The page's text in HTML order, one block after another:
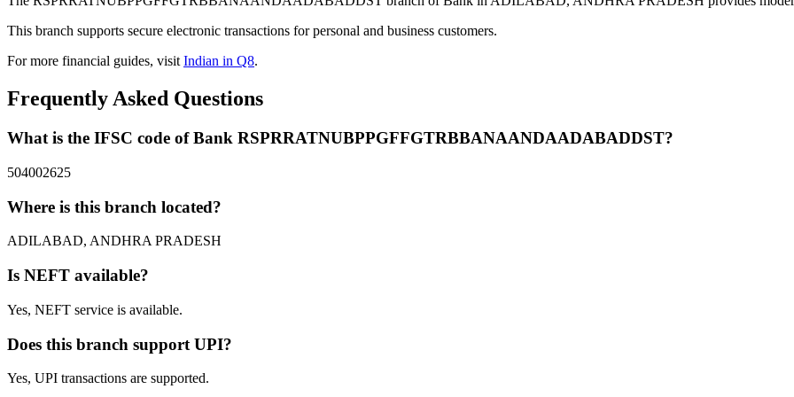
This branch supports secure electronic transactions for personal and business customers.
For more financial guides, visitIndian in Q8.
Frequently Asked Questions
What is the IFSC code of Bank RSPRRATNUBPPGFFGTRBBANAANDAADABADDST?
504002625
Where is this branch located?
ADILABAD, ANDHRA PRADESH
Is NEFT available?
Yes, NEFT service is available.
Does this branch support UPI?
Yes, UPI transactions are supported.